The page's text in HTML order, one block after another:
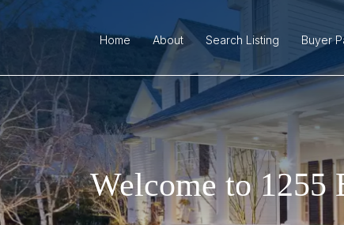
Home About Search Listing Buyer
Welcome to 1255